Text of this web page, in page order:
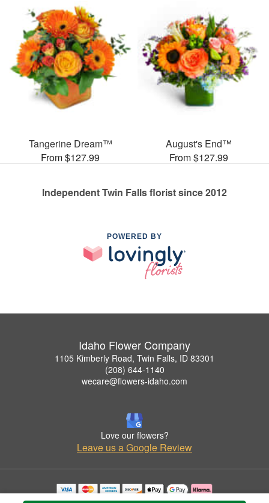
Tangerine Dream™
From $127.99
August's End™
From $127.99
Independent Twin Falls florist since 2012
POWERED BY
Idaho Flower Company
1105 Kimberly Road, Twin Falls, ID 83301
(208) 644-1140
wecare@flowers-idaho.com
Love our flowers?
Leave us a Google Review